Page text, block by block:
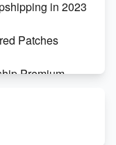
in 2023
Patches
Premium
Taking